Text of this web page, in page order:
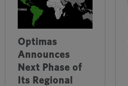
Optimas
Announces
Next Phase of
Its Regional